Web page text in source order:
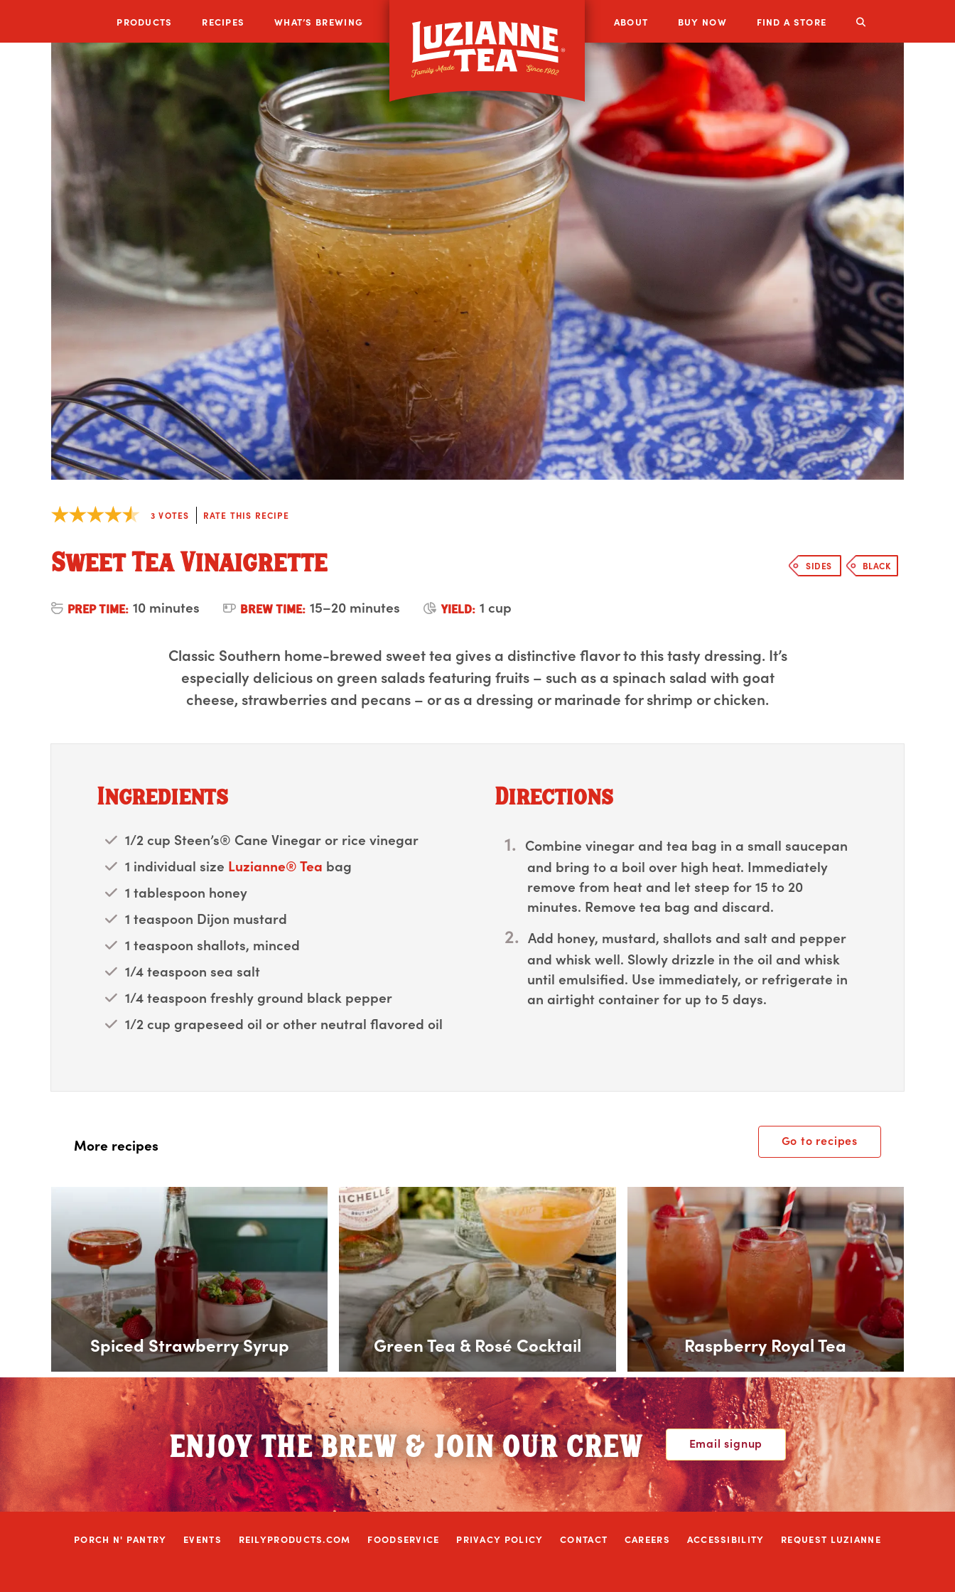
PRODUCTS RECIPES WHAT’S BREWING ABOUT BUY
LUZIANNE PRODUCTS
NOW FIND A STORE
3 VOTES RATE THIS RECIPE
Sweet Tea Vinaigrette SIDES BLACK
PREP TIME: 10 minutes BREW TIME: 15–20 minutes YIELD: 1 cup
Classic Southern home-brewed sweet tea gives a distinctive flavor to this tasty dressing. It’s
especially delicious on green salads featuring fruits – such as a spinach salad with goat
cheese, strawberries and pecans – or as a dressing or marinade for shrimp or chicken.
Ingredients
1/2 cup Steen’s® Cane Vinegar or rice vinegar
1 individual size Luzianne® Tea bag
1 tablespoon honey
1 teaspoon Dijon mustard
1 teaspoon shallots, minced
1/4 teaspoon sea salt
1/4 teaspoon freshly ground black pepper
1/2 cup grapeseed oil or other neutral flavored oil
Directions
Combine vinegar and tea bag in a small saucepan
and bring to a boil over high heat. Immediately
remove from heat and let steep for 15 to 20
minutes. Remove tea bag and discard.
Add honey, mustard, shallots and salt and pepper
and whisk well. Slowly drizzle in the oil and whisk
until emulsified. Use immediately, or refrigerate in
an airtight container for up to 5 days.
More recipes Go to recipes
Box Overlay
Spiced Strawberry Syrup
Box Overlay
Green Tea & Rosé Cocktail
Box Overlay
Raspberry Royal Tea
ENJOY THE BREW & JOIN OUR CREW Email signup
PORCH N' PANTRY EVENTS REILYPRODUCTS.COM FOODSERVICE PRIVACY POLICY CONTACT CAREERS ACCESSIBILITY REQUEST LUZIANNE